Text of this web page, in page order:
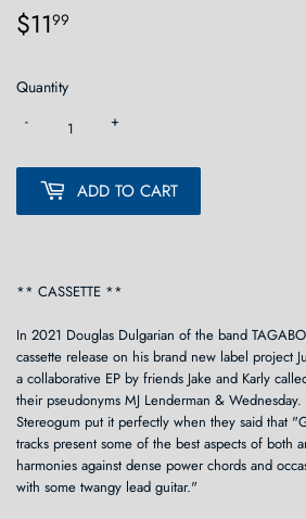
$1199
Quantity
+
-
ADD TO CART
** CASSETTE **
In 2021 Douglas Dulgarian of the band
cassette release on his brand new label project
a collaborative EP by friends Jake and Karly
their pseudonyms MJ Lenderman &
Stereogum put it perfectly when they said that
tracks present some of the best aspects of both
harmonies against dense power chords and
with some twangy lead guitar."